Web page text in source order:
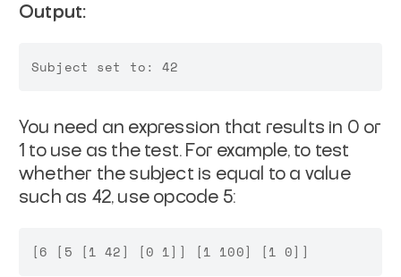
Output:
You need an expression that results in 0 or
1 to use as the test. For example, to test
whether the subject is equal to a value
such as 42, use opcode 5: